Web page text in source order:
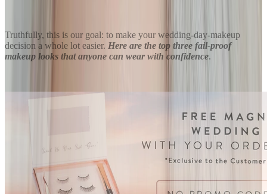
Truthfully, this is our goal: to make your wedding-day-makeup
decision a whole lot easier. Here are the top three fail-proof
makeup looks that anyone can wear with confidence.